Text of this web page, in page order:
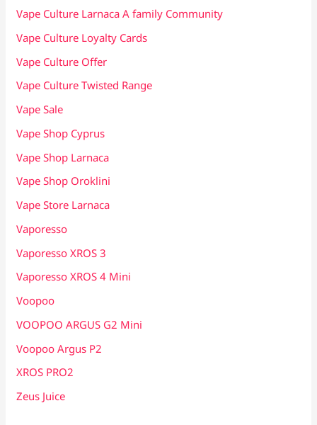
Vape Culture Larnaca A family Community
Vape Culture Loyalty Cards
Vape Culture Offer
Vape Culture Twisted Range
Vape Sale
Vape Shop Cyprus
Vape Shop Larnaca
Vape Shop Oroklini
Vape Store Larnaca
Vaporesso
Vaporesso XROS 3
Vaporesso XROS 4 Mini
Voopoo
VOOPOO ARGUS G2 Mini
Voopoo Argus P2
XROS PRO2
Zeus Juice